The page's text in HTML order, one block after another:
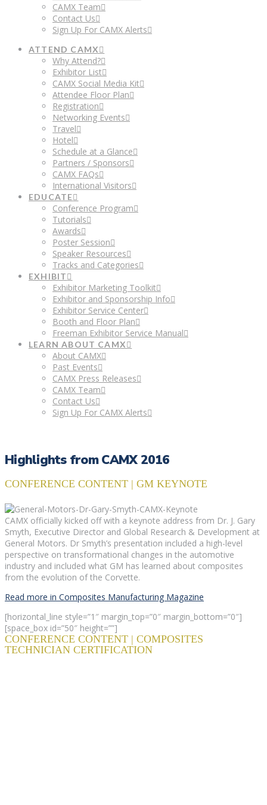
CAMX Team
Contact Us
Sign Up For CAMX Alerts
ATTEND CAMX
Why Attend?
Exhibitor List
CAMX Social Media Kit
Attendee Floor Plan
Registration
Networking Events
Travel
Hotel
Schedule at a Glance
Partners / Sponsors
CAMX FAQs
International Visitors
EDUCATE
Conference Program
Tutorials
Awards
Poster Session
Speaker Resources
Tracks and Categories
EXHIBIT
Exhibitor Marketing Toolkit
Exhibitor and Sponsorship Info
Exhibitor Service Center
Booth and Floor Plan
Freeman Exhibitor Service Manual
LEARN ABOUT CAMX
About CAMX
Past Events
CAMX Press Releases
CAMX Team
Contact Us
Sign Up For CAMX Alerts
Highlights from CAMX 2016
CONFERENCE CONTENT | GM KEYNOTE
CAMX officially kicked off with a keynote address from Dr. J. Gary
Smyth, Executive Director and Global Research & Development at
General Motors. Dr Smyth’s presentation included a high-level
perspective on transformational changes in the automotive
industry and included what GM has learned about composites
from the evolution of the Corvette.
Read more in Composites Manufacturing Magazine
[horizontal_line style=”1″ margin_top=”0″ margin_bottom=”0″]
[space_box id=”50″ height=””]
CONFERENCE CONTENT | COMPOSITES
TECHNICIAN CERTIFICATION